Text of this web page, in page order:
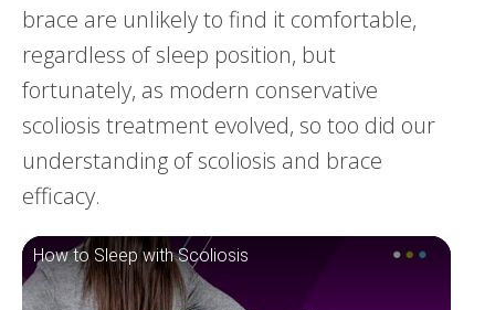
brace are unlikely to find it comfortable,
regardless of sleep position, but
fortunately, as modern conservative
scoliosis treatment evolved, so too did our
understanding of scoliosis and brace
efficacy.
How to Sleep with Scoliosis